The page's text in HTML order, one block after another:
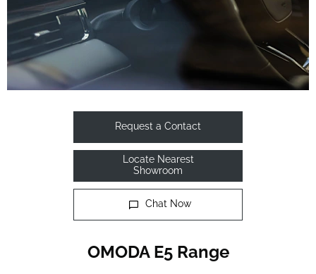
Request a Contact
Locate Nearest
Showroom
Chat Now
OMODA E5 Range